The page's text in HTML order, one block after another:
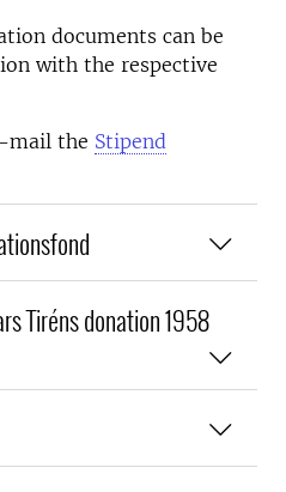
documents can be
with the respective
mail the Stipend
Tiréns donation 1958